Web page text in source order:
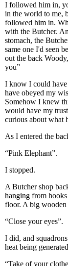
I followed him in,
in the world to me,
followed him in.
with the Butcher.
stomach, the
same one I'd seen
out the back
you”
I know I could
have obeyed my
Somehow I knew
would have my
curious about what
As I entered the
“Pink Elephant”.
I stopped.
A Butcher shop
hanging from
floor. A big
“Close your eyes”.
I did, and
heat being
“Take of your